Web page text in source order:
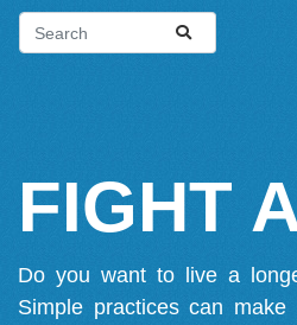
FIGHT
Do you want to live a
Simple practices can make